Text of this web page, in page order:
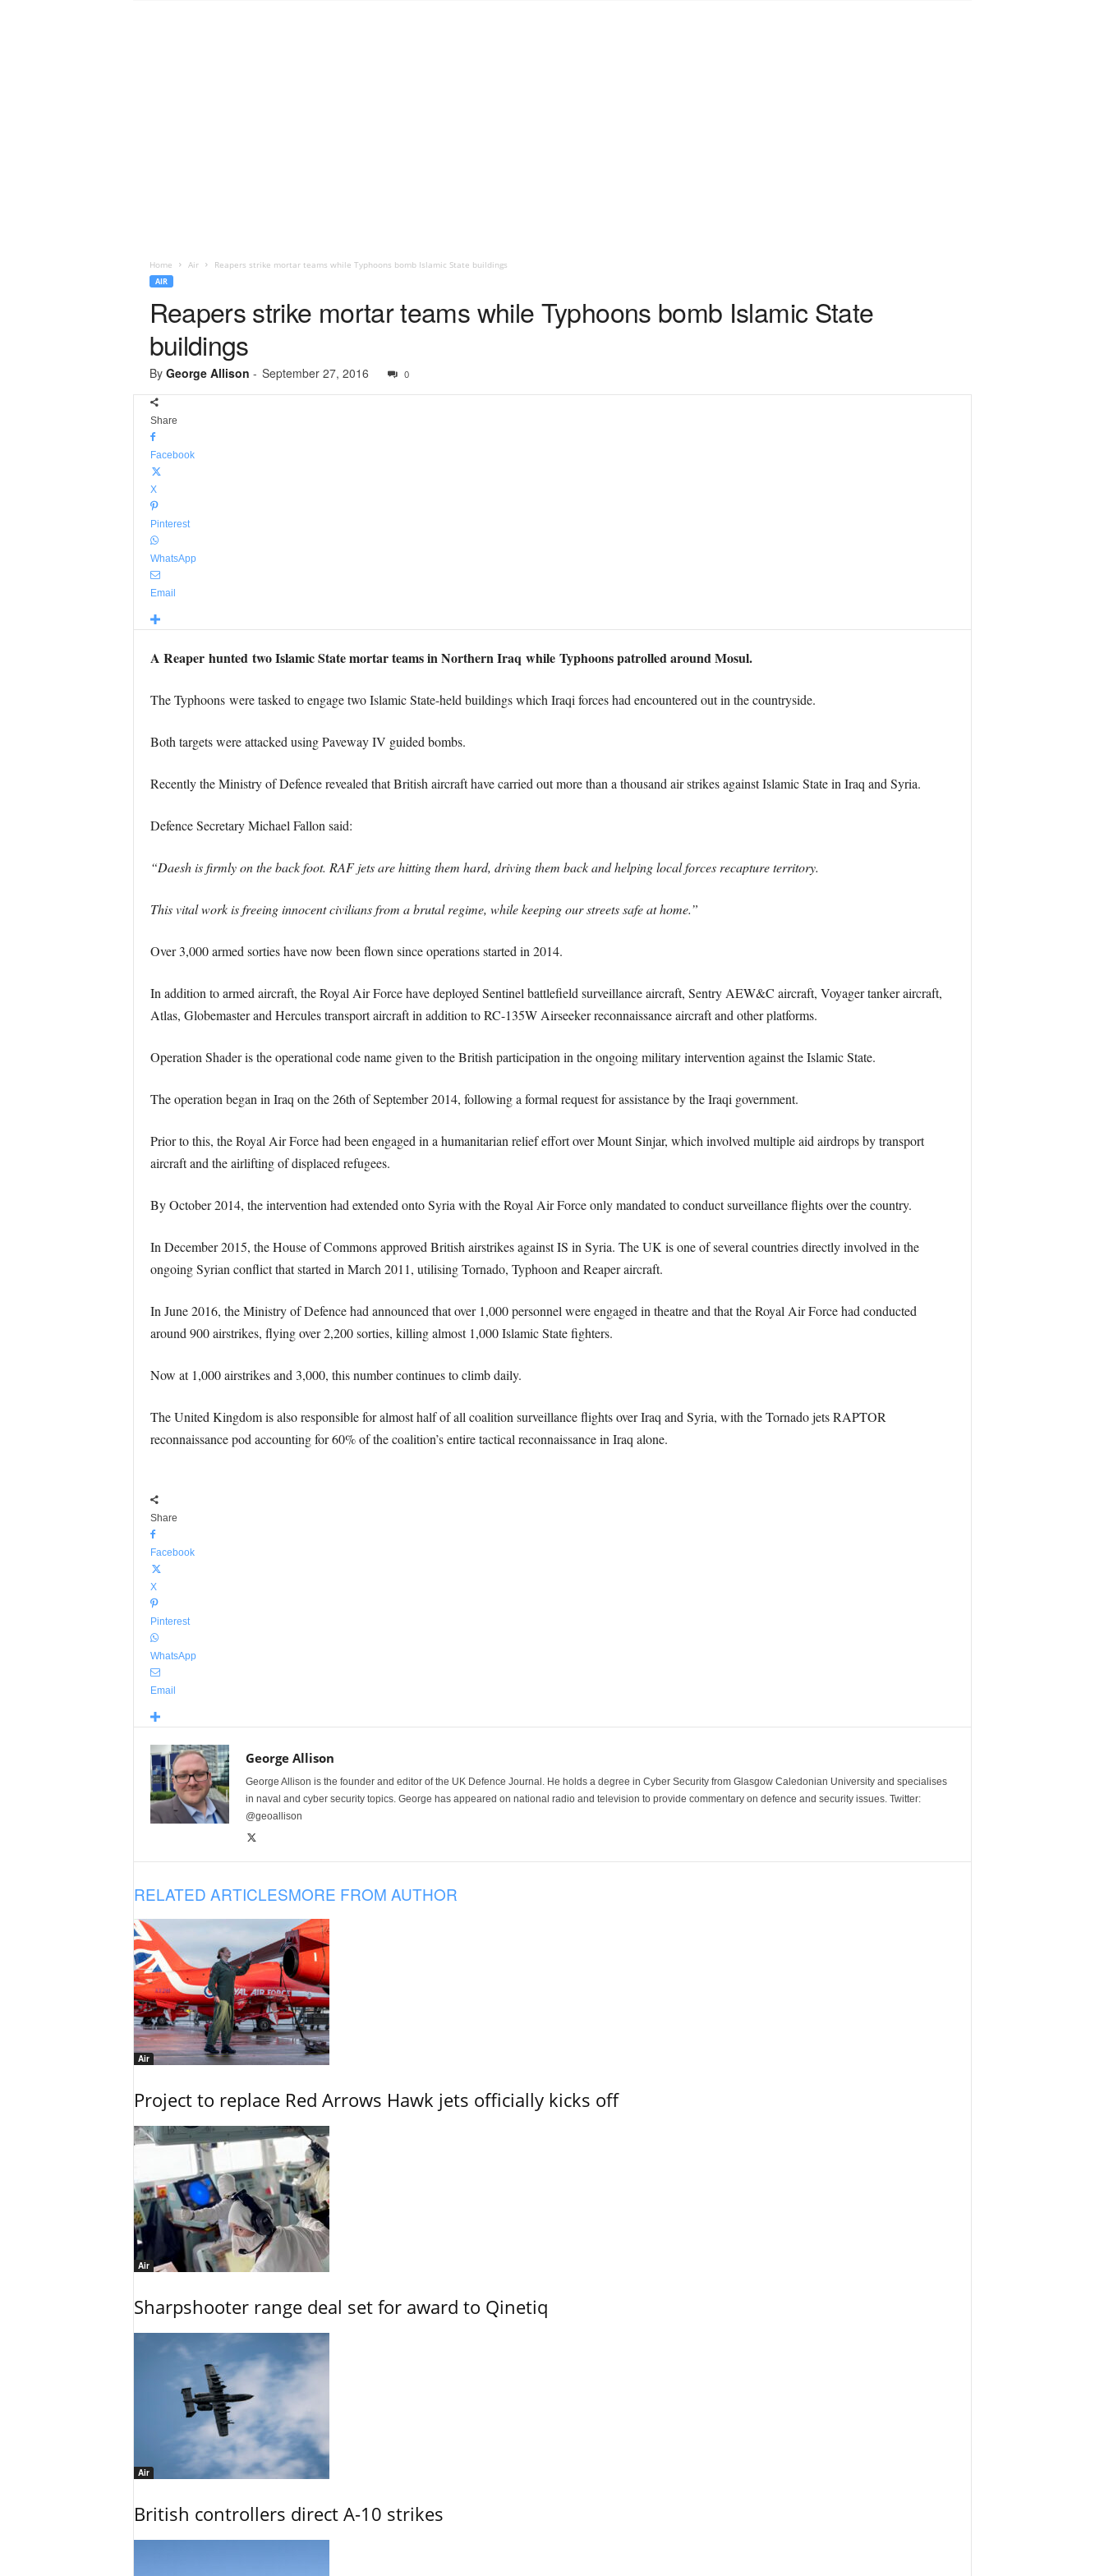
Home Air Reapers strike mortar teams while Typhoons bomb Islamic State buildings
AIR
Reapers strike mortar teams while Typhoons bomb Islamic State
buildings
By George Allison - September 27, 2016 0
Share
Facebook
X
Pinterest
WhatsApp
Email
A Reaper hunted two Islamic State mortar teams in Northern Iraq while Typhoons patrolled around Mosul.
The Typhoons were tasked to engage two Islamic State-held buildings which Iraqi forces had encountered out in the countryside.
Both targets were attacked using Paveway IV guided bombs.
Recently the Ministry of Defence revealed that British aircraft have carried out more than a thousand air strikes against Islamic State in Iraq and Syria.
Defence Secretary Michael Fallon said:
“Daesh is firmly on the back foot. RAF jets are hitting them hard, driving them back and helping local forces recapture territory.
This vital work is freeing innocent civilians from a brutal regime, while keeping our streets safe at home.”
Over 3,000 armed sorties have now been flown since operations started in 2014.
In addition to armed aircraft, the Royal Air Force have deployed Sentinel battlefield surveillance aircraft, Sentry AEW&C aircraft, Voyager tanker aircraft,
Atlas, Globemaster and Hercules transport aircraft in addition to RC-135W Airseeker reconnaissance aircraft and other platforms.
Operation Shader is the operational code name given to the British participation in the ongoing military intervention against the Islamic State.
The operation began in Iraq on the 26th of September 2014, following a formal request for assistance by the Iraqi government.
Prior to this, the Royal Air Force had been engaged in a humanitarian relief effort over Mount Sinjar, which involved multiple aid airdrops by transport
aircraft and the airlifting of displaced refugees.
By October 2014, the intervention had extended onto Syria with the Royal Air Force only mandated to conduct surveillance flights over the country.
In December 2015, the House of Commons approved British airstrikes against IS in Syria. The UK is one of several countries directly involved in the
ongoing Syrian conflict that started in March 2011, utilising Tornado, Typhoon and Reaper aircraft.
In June 2016, the Ministry of Defence had announced that over 1,000 personnel were engaged in theatre and that the Royal Air Force had conducted
around 900 airstrikes, flying over 2,200 sorties, killing almost 1,000 Islamic State fighters.
Now at 1,000 airstrikes and 3,000, this number continues to climb daily.
The United Kingdom is also responsible for almost half of all coalition surveillance flights over Iraq and Syria, with the Tornado jets RAPTOR
reconnaissance pod accounting for 60% of the coalition’s entire tactical reconnaissance in Iraq alone.
Share
Facebook
X
Pinterest
WhatsApp
Email
George Allison
George Allison is the founder and editor of the UK Defence Journal. He holds a degree in Cyber Security from Glasgow Caledonian University and specialises
in naval and cyber security topics. George has appeared on national radio and television to provide commentary on defence and security issues. Twitter:
@geoallison
RELATED ARTICLESMORE FROM AUTHOR
Air
Project to replace Red Arrows Hawk jets officially kicks off
Air
Sharpshooter range deal set for award to Qinetiq
Air
British controllers direct A-10 strikes